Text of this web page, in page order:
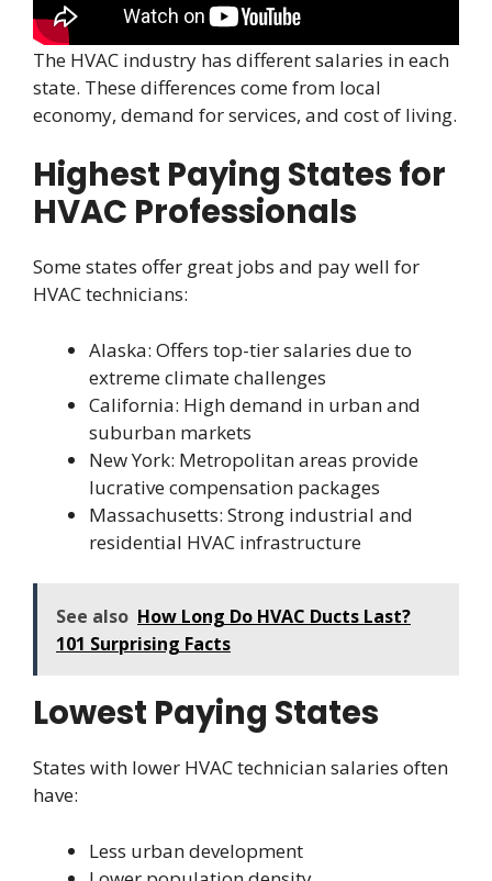
The HVAC industry has different salaries in each
state. These differences come from local
economy, demand for services, and cost of living.
Highest Paying States for
HVAC Professionals
Some states offer great jobs and pay well for
HVAC technicians:
Alaska: Offers top-tier salaries due to
extreme climate challenges
California: High demand in urban and
suburban markets
New York: Metropolitan areas provide
lucrative compensation packages
Massachusetts: Strong industrial and
residential HVAC infrastructure
See also How Long Do HVAC Ducts Last?
101 Surprising Facts
Lowest Paying States
States with lower HVAC technician salaries often
have:
Less urban development